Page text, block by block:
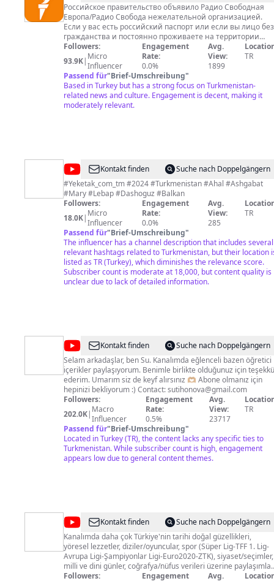
Radiosy
Российское правительство объявило Радио Свободная
Европа/Радио Свобода нежелательной организацией.
Если у вас есть российский паспорт или если вы лицо без
гражданства и постоянно проживаете на территории
России, пожалуйста, учтите, что вам грозит штраф или
даже ограничение свободы за следующее: – шэры и
репосты публикаций РСЕ/РС – лайки под постами РСЕ/РС –
цитирование контента РСЕ/РС – комментарии под
постами РСЕ/РС – отправка сообщений РСЕ/РС –
воспроизведение логотипа РСЕ/РС Однако вы можете
безопасно нас читать, подписываться на нас, смотреть
bolmaga hemmeleri çagyrýarys.
Followers:
93.9K| Micro
Influencer
Engagement
Rate:
0.0%
Avg.
View:
1899
TR
Passend für"Brief-Umschreibung"
Based in Turkey but has a strong focus on Turkmenistan-
related news and culture. Engagement is decent, making it
moderately relevant.
@YEKETAK
COMTM
Kontakt finden
Suche nach Doppelgängern
#Yeketak_com_tm #2024 #Turkmenistan #Ahal #Ashgabat
#Mary #Lebap #Dashoguz #Balkan
Followers:
18.0K| Micro
Influencer
Engagement
Rate:
0.0%
Avg.
View:
285
TR
Passend für"Brief-Umschreibung"
The influencer has a channel description that includes several
relevant hashtags related to Turkmenistan, but their location
listed as TR (Turkey), which diminishes the relevance score.
Subscriber count is moderate at 18,000, but content quality is
unclear due to lack of detailed information.
@Su
Tihonova
Kontakt finden
Suche nach Doppelgängern
Selam arkadaşlar, ben Su. Kanalımda eğlenceli bazen öğretici
içerikler paylaşıyorum. Benimle birlikte olduğunuz için
ederim. Umarım siz de keyf alırsınız 🫶🏼 Abone olmanız için
hepinizi bekliyorum :) Contact:sutihonova@gmail.com
Followers:
202.0K| Macro
Influencer
Engagement
Rate:
0.5%
Avg.
View:
23717
TR
Passend für"Brief-Umschreibung"
Located in Turkey (TR), the content lacks any specific ties to
Turkmenistan. While subscriber count is high, engagement
appears low due to general content themes.
@Mesci
Online
Gündem
Kontakt finden
Suche nach Doppelgängern
Kanalımda daha çok Türkiye'nin tarihi doğal güzellikleri,
yöresel lezzetler, diziler/oyuncular, spor (Süper Lig-TFF 1. Lig-
Avrupa Ligi-Şampiyonlar Ligi-Euro2020-ZTK), siyaset/seçimler,
milli ve dini günler, coğrafya/nüfus verileri üzerine paylaşımlar
yapıyorum. Ayrıca ara sıra da ne nasıl yapılır gibi
Followers:
Engagement
Avg.